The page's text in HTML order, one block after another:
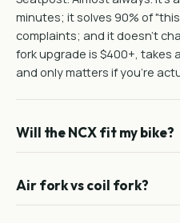
minutes; it solves 90% of
complaints; and it doesn't
fork upgrade is $400+, takes
and only matters if you're
Will the NCX fit my bike?
Air fork vs coil fork?